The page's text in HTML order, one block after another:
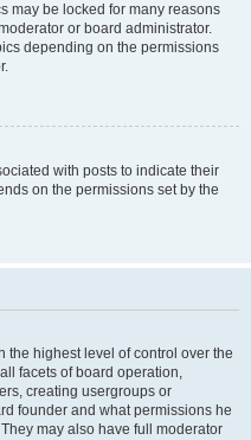
may be locked for many reasons
or board administrator.
depending on the permissions
with posts to indicate their
on the permissions set by the
the highest level of control over the
facets of board operation,
creating usergroups or
founder and what permissions he
may also have full moderator